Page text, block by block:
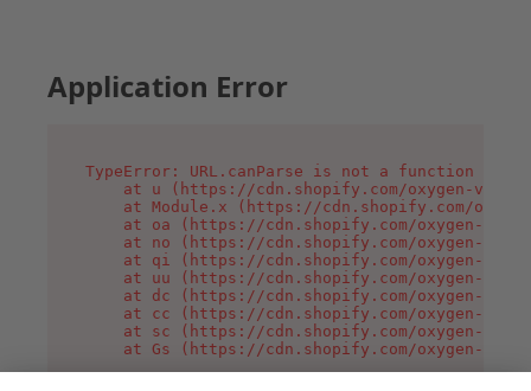
Application Error
TypeError: URL.canParse is not a function
at u (https://cdn.shopify.com/oxygen-v2/
at Module.x (https://cdn.shopify.com/
at oa (https://cdn.shopify.com/oxygen-v2/
at no (https://cdn.shopify.com/oxygen-v2/
at qi (https://cdn.shopify.com/oxygen-v2/
at uu (https://cdn.shopify.com/oxygen-v2/
at dc (https://cdn.shopify.com/oxygen-v2/
at cc (https://cdn.shopify.com/oxygen-v2/
at sc (https://cdn.shopify.com/oxygen-v2/
at Gs (https://cdn.shopify.com/oxygen-v2/